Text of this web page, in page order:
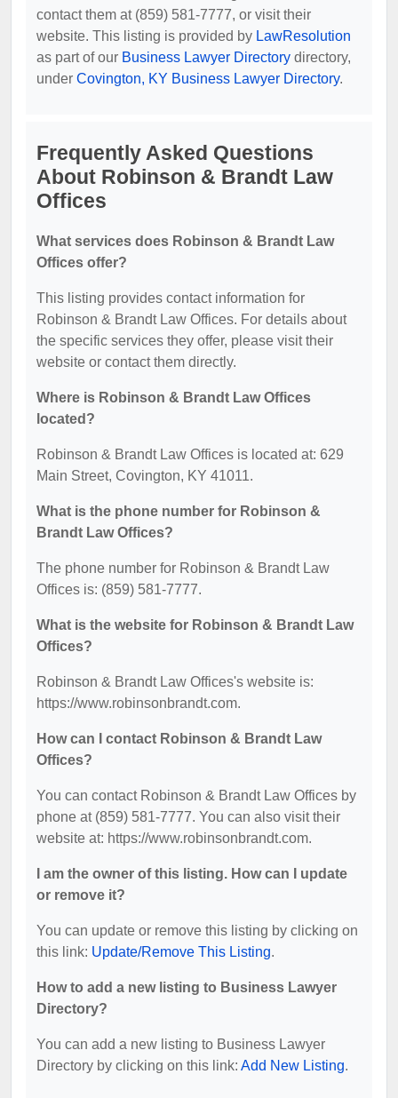
contact them at (859) 581-7777, or visit their
website. This listing is provided by LawResolution
as part of our Business Lawyer Directory directory,
under Covington, KY Business Lawyer Directory.
Frequently Asked Questions
About Robinson & Brandt Law
Offices
What services does Robinson & Brandt Law
Offices offer?
This listing provides contact information for
Robinson & Brandt Law Offices. For details about
the specific services they offer, please visit their
website or contact them directly.
Where is Robinson & Brandt Law Offices
located?
Robinson & Brandt Law Offices is located at: 629
Main Street, Covington, KY 41011.
What is the phone number for Robinson &
Brandt Law Offices?
The phone number for Robinson & Brandt Law
Offices is: (859) 581-7777.
What is the website for Robinson & Brandt Law
Offices?
Robinson & Brandt Law Offices's website is:
https://www.robinsonbrandt.com.
How can I contact Robinson & Brandt Law
Offices?
You can contact Robinson & Brandt Law Offices by
phone at (859) 581-7777. You can also visit their
website at: https://www.robinsonbrandt.com.
I am the owner of this listing. How can I update
or remove it?
You can update or remove this listing by clicking on
this link: Update/Remove This Listing.
How to add a new listing to Business Lawyer
Directory?
You can add a new listing to Business Lawyer
Directory by clicking on this link: Add New Listing.